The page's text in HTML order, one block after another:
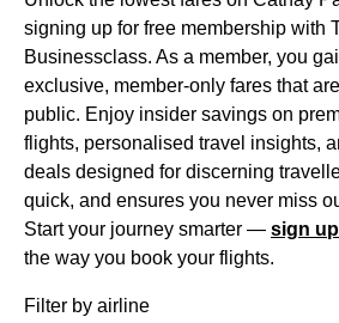
signing up for free membership with
Businessclass. As a member, you
exclusive, member-only fares that
public. Enjoy insider savings on
flights, personalised travel insights,
deals designed for discerning
quick, and ensures you never miss
Start your journey smarter — sign
the way you book your flights.
Filter by airline